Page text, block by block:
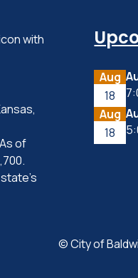
of
Aug
18
Aug
18
© City of